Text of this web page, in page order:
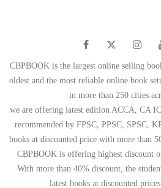
CBPBOOK is the largest online selling
oldest and the most reliable online book
in more than 250 cities
we are offering latest edition ACCA, CA
recommended by FPSC, PPSC, SPSC,
books at discounted price with more than
CBPBOOK is offering highest discount
With more than 40% discount, the
latest books at discounted